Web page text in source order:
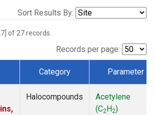
Sort Results By:
of 27 records.
Records per page:
Category Parameter
Halocompounds
Acetylene
(C2H2)